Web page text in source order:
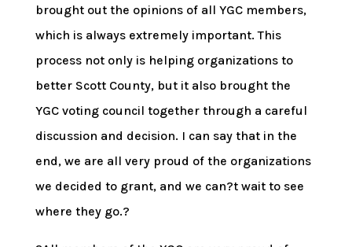
brought out the opinions of all YGC members,
which is always extremely important. This
process not only is helping organizations to
better Scott County, but it also brought the
YGC voting council together through a careful
discussion and decision. I can say that in the
end, we are all very proud of the organizations
we decided to grant, and we can?t wait to see
where they go.?